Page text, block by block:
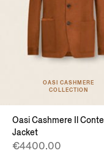
OASI CASHMERE
COLLECTION
Oasi Cashmere Il Conte
Jacket
€4400.00